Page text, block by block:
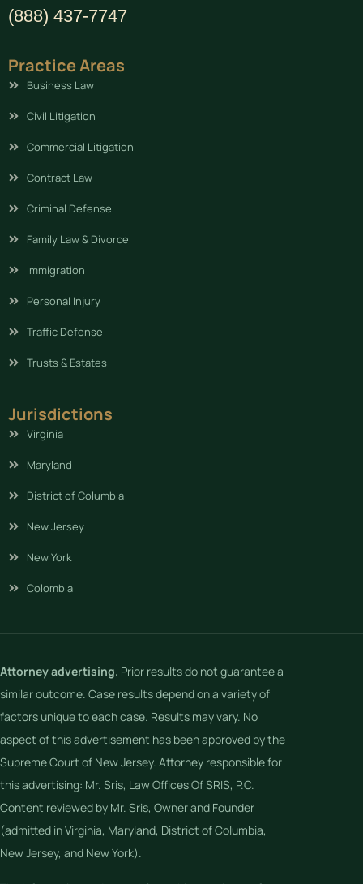
(888) 437-7747
Practice Areas
Business Law
Civil Litigation
Commercial Litigation
Contract Law
Criminal Defense
Family Law & Divorce
Immigration
Personal Injury
Traffic Defense
Trusts & Estates
Jurisdictions
Virginia
Maryland
District of Columbia
New Jersey
New York
Colombia
Attorney advertising. Prior results do not guarantee a
similar outcome. Case results depend on a variety of
factors unique to each case. Results may vary. No
aspect of this advertisement has been approved by the
Supreme Court of New Jersey. Attorney responsible for
this advertising: Mr. Sris, Law Offices Of SRIS, P.C.
Content reviewed by Mr. Sris, Owner and Founder
(admitted in Virginia, Maryland, District of Columbia,
New Jersey, and New York).